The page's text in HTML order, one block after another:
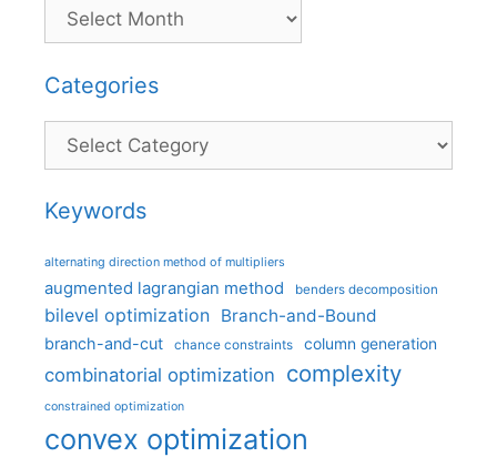
Categories
Categories
Keywords
alternating direction method of multipliers
augmented lagrangian method benders decomposition
bilevel optimization Branch-and-Bound
branch-and-cut chance constraints column generation
combinatorial optimization complexity
constrained optimization
convex optimization